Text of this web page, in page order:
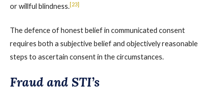
or willful blindness.[23]
The defence of honest belief in communicated consent
requires both a subjective belief and objectively reasonable
steps to ascertain consent in the circumstances.
Fraud and STI’s